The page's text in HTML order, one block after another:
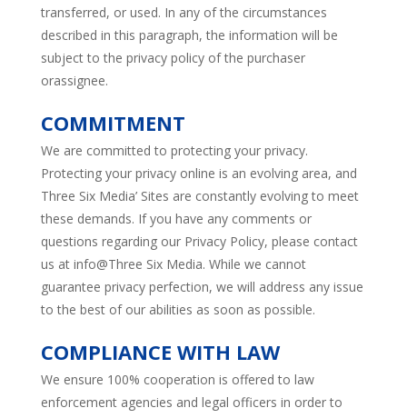
transferred, or used. In any of the circumstances
described in this paragraph, the information will be
subject to the privacy policy of the purchaser
orassignee.
COMMITMENT
We are committed to protecting your privacy.
Protecting your privacy online is an evolving area, and
Three Six Media’ Sites are constantly evolving to meet
these demands. If you have any comments or
questions regarding our Privacy Policy, please contact
us at info@Three Six Media. While we cannot
guarantee privacy perfection, we will address any issue
to the best of our abilities as soon as possible.
COMPLIANCE WITH LAW
We ensure 100% cooperation is offered to law
enforcement agencies and legal officers in order to